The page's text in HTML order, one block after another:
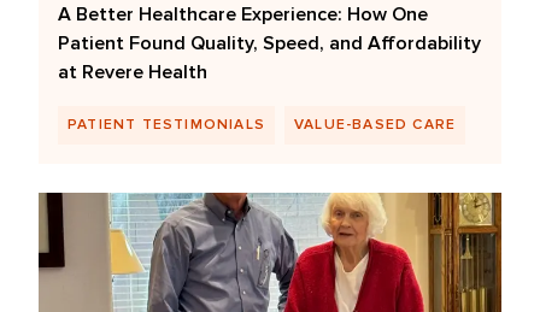
A Better Healthcare Experience: How One
Patient Found Quality, Speed, and Affordability
at Revere Health
PATIENT TESTIMONIALS VALUE-BASED CARE